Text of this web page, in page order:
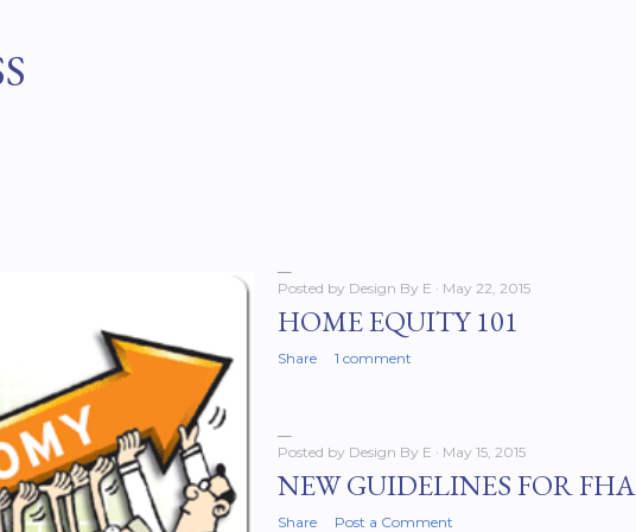
Posted by Design By E May 22, 2015
HOME EQUITY 101
Share 1 comment
Posted by Design By E May 15, 2015
NEW GUIDELINES FOR FHA
Share Post a Comment